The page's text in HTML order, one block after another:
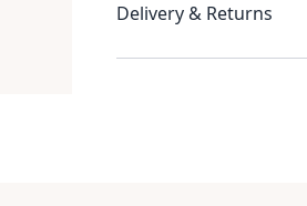
Delivery & Returns